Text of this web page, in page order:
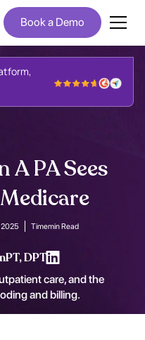
Book a Demo
PA Sees
2025 Timemin Read
PT, DPT
care, and the
and billing.